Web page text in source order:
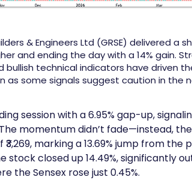
& Engineers Ltd (GRSE) delivered a
and ending the day with a 14% gain.
bullish technical indicators have driven
as some signals suggest caution in the
session with a 6.95% gap-up,
momentum didn’t fade—instead,
marking a 13.69% jump from the
stock closed up 14.49%, significantly
the Sensex rose just 0.45%.